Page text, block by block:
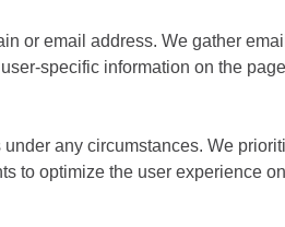
or email address. We gather
specific information on the
any circumstances. We
to optimize the user experience